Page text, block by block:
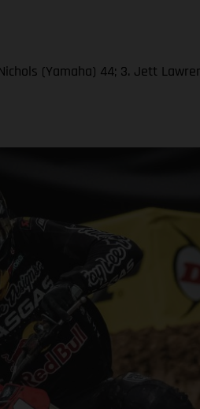
(Yamaha) 44; 3. Jett